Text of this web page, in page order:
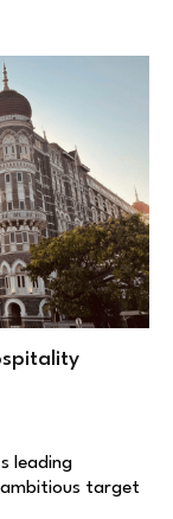
leading
target